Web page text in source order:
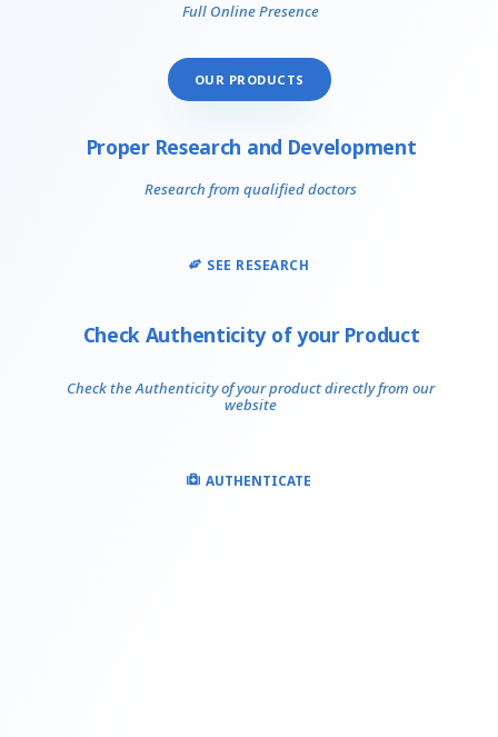
Full Online Presence
OUR PRODUCTS
Proper Research and Development
Research from qualified doctors
SEE RESEARCH
Check Authenticity of your Product
Check the Authenticity of your product directly from our
website
AUTHENTICATE